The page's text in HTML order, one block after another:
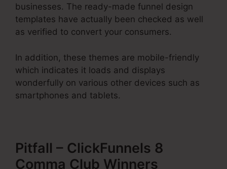
businesses. The ready-made funnel design
templates have actually been checked as well
as verified to convert your consumers.
In addition, these themes are mobile-friendly
which indicates it loads and displays
wonderfully on various other devices such as
smartphones and tablets.
Pitfall – ClickFunnels 8
Comma Club Winners